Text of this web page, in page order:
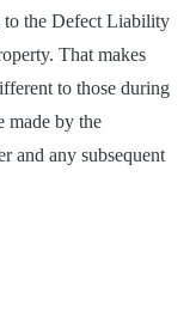
to the Defect Liability
That makes
to those during
made by the
and any subsequent